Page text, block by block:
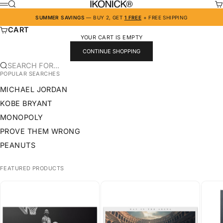
SKIP TO CONTENT IKONICK
MENU
SEARCH
SUMMER SAVINGS — BUY 2, GET 1 FREE + FREE SHIPPING
CART
YOUR CART IS EMPTY
CONTINUE SHOPPING
SEARCH FOR...
POPULAR SEARCHES
MICHAEL JORDAN
KOBE BRYANT
MONOPOLY
PROVE THEM WRONG
PEANUTS
FEATURED PRODUCTS